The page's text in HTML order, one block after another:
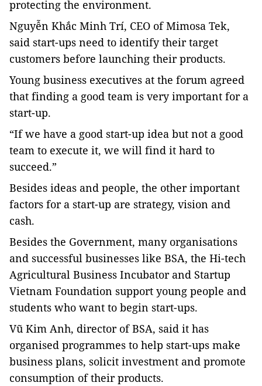
protecting the environment.
Nguyễn Khắc Minh Trí, CEO of Mimosa Tek,
said start-ups need to identify their target
customers before launching their products.
Young business executives at the forum agreed
that finding a good team is very important for a
start-up.
“If we have a good start-up idea but not a good
team to execute it, we will find it hard to
succeed.”
Besides ideas and people, the other important
factors for a start-up are strategy, vision and
cash.
Besides the Government, many organisations
and successful businesses like BSA, the Hi-tech
Agricultural Business Incubator and Startup
Vietnam Foundation support young people and
students who want to begin start-ups.
Vũ Kim Anh, director of BSA, said it has
organised programmes to help start-ups make
business plans, solicit investment and promote
consumption of their products.